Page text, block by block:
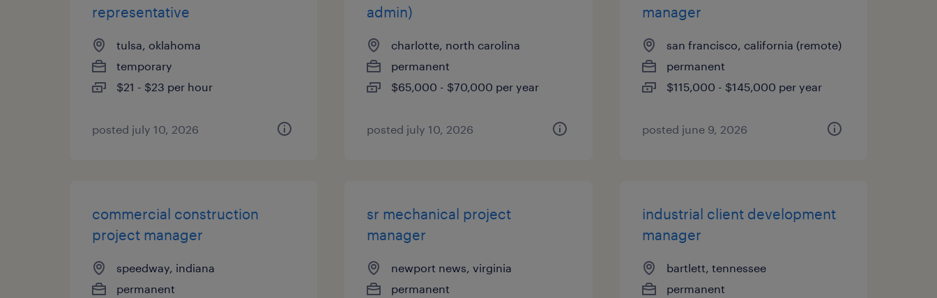
representative
tulsa, oklahoma
temporary
$21 - $23 per hour
posted july 10, 2026
admin)
charlotte, north carolina
permanent
$65,000 - $70,000 per year
posted july 10, 2026
manager
san francisco, california (remote)
permanent
$115,000 - $145,000 per year
posted june 9, 2026
commercial construction
project manager
speedway, indiana
permanent
sr mechanical project
manager
newport news, virginia
permanent
industrial client development
manager
bartlett, tennessee
permanent